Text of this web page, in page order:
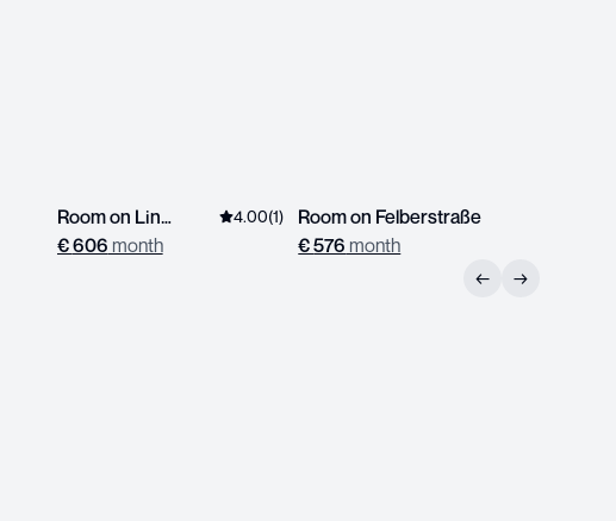
Room on Linzerstrasse 4.00(1)
€606 month
Room on Felberstraße
€576 month
← →